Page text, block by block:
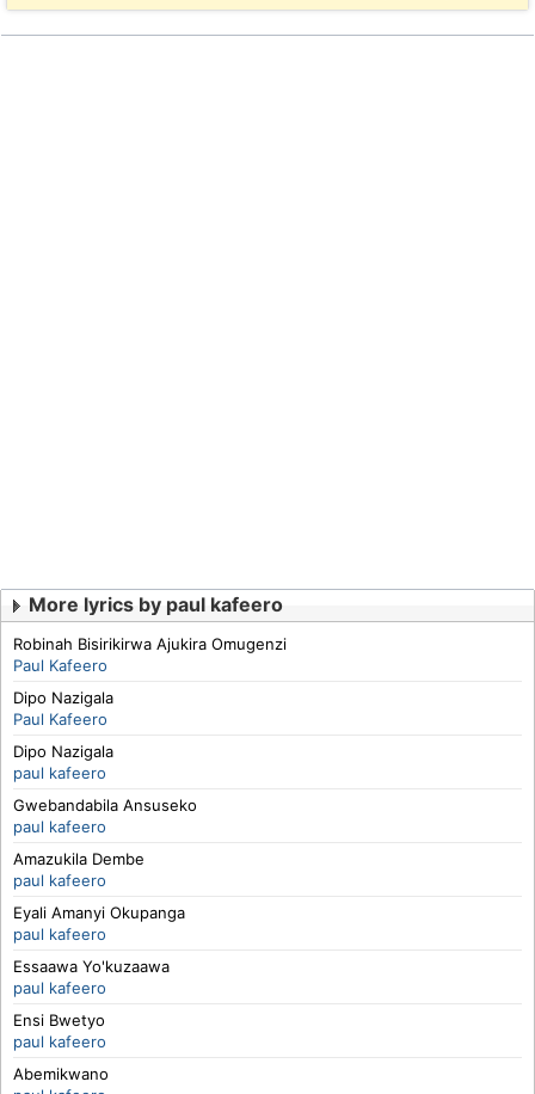
More lyrics by paul kafeero
Robinah Bisirikirwa Ajukira Omugenzi
Paul Kafeero
Dipo Nazigala
Paul Kafeero
Dipo Nazigala
paul kafeero
Gwebandabila Ansuseko
paul kafeero
Amazukila Dembe
paul kafeero
Eyali Amanyi Okupanga
paul kafeero
Essaawa Yo'kuzaawa
paul kafeero
Ensi Bwetyo
paul kafeero
Abemikwano